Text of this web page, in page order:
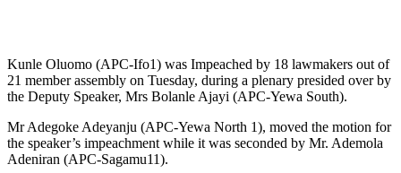
Kunle Oluomo (APC-Ifo1) was Impeached by 18 lawmakers out of
21 member assembly on Tuesday, during a plenary presided over by
the Deputy Speaker, Mrs Bolanle Ajayi (APC-Yewa South).
Mr Adegoke Adeyanju (APC-Yewa North 1), moved the motion for
the speaker’s impeachment while it was seconded by Mr. Ademola
Adeniran (APC-Sagamu11).